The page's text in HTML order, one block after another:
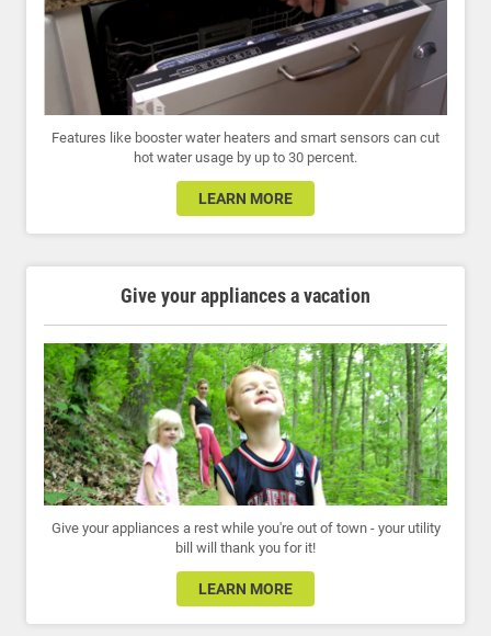
Features like booster water heaters and smart sensors can cut
hot water usage by up to 30 percent.
LEARN MORE
Give your appliances a vacation
Give your appliances a rest while you're out of town - your utility
bill will thank you for it!
LEARN MORE